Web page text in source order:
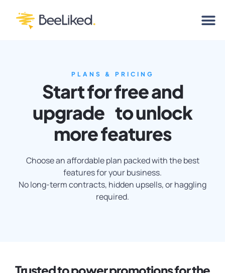
PLANS & PRICING
Start for free and
upgrade to unlock
more features
Choose an affordable plan packed with the best
features for your business.
No long-term contracts, hidden upsells, or haggling
required.
Trusted to power promotions for the